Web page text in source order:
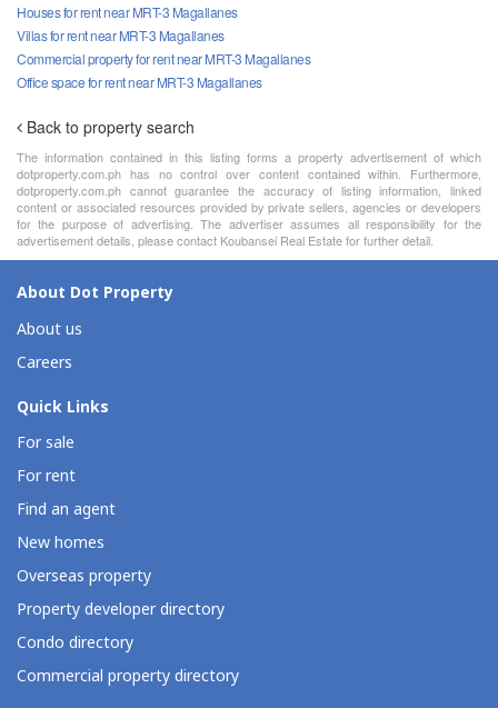
Houses for rent near MRT-3 Magallanes
Villas for rent near MRT-3 Magallanes
Commercial property for rent near MRT-3 Magallanes
Office space for rent near MRT-3 Magallanes
Back to property search
The information contained in this listing forms a property advertisement of which
dotproperty.com.ph has no control over content contained within. Furthermore,
dotproperty.com.ph cannot guarantee the accuracy of listing information, linked
content or associated resources provided by private sellers, agencies or developers
for the purpose of advertising. The advertiser assumes all responsibility for the
advertisement details, please contact Koubansei Real Estate for further detail.
About Dot Property
About us
Careers
Quick Links
For sale
For rent
Find an agent
New homes
Overseas property
Property developer directory
Condo directory
Commercial property directory